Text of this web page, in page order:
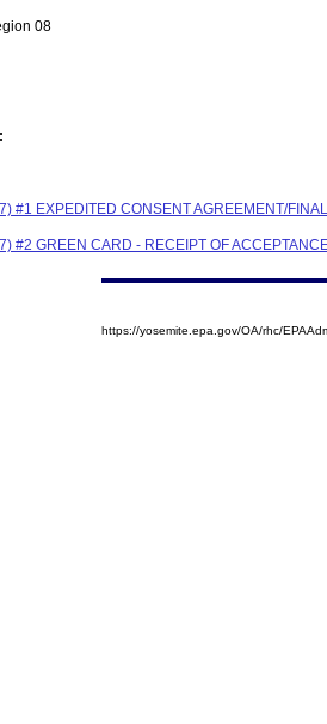
08
#1 EXPEDITED CONSENT AGREEMENT/
#2 GREEN CARD - RECEIPT OF
https://yosemite.epa.gov/OA/rhc/